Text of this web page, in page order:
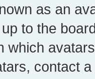
as an
to the
which
contact